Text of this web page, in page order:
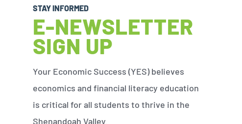
STAY INFORMED
E-NEWSLETTER
SIGN UP
Your Economic Success (YES) believes
economics and financial literacy education
is critical for all students to thrive in the
Shenandoah Valley.